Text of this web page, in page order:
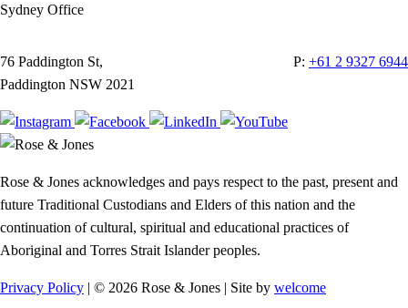
Sydney Office
76 Paddington St,
Paddington NSW 2021
P: +61 2 9327 6944
Rose & Jones acknowledges and pays respect to the past, present and
future Traditional Custodians and Elders of this nation and the
continuation of cultural, spiritual and educational practices of
Aboriginal and Torres Strait Islander peoples.
Privacy Policy | © 2026 Rose & Jones | Site by welcome